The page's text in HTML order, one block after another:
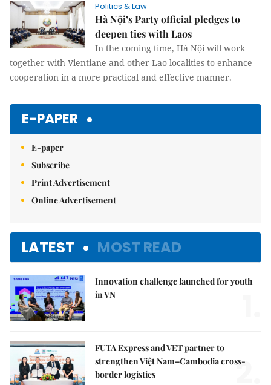
Politics & Law
Hà Nội’s Party official pledges to
deepen ties with Laos
In the coming time, Hà Nội will work
together with Vientiane and other Lao localities to enhance
cooperation in a more practical and effective manner.
E-PAPER
E-paper
Subscribe
Print Advertisement
Online Advertisement
LATEST MOST READ
Innovation challenge launched for youth
in VN
FUTA Express and VET partner to
strengthen Việt Nam–Cambodia cross-
border logistics
2.